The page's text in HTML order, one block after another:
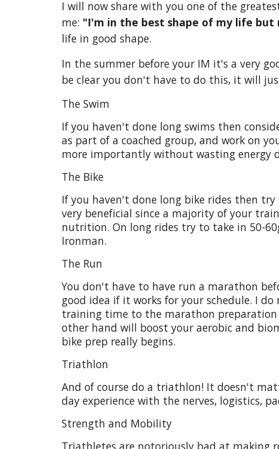
I will now share with you one of the
me: "I'm in the best shape of my life but
life in good shape.
In the summer before your IM it's a very
be clear you don't have to do this, it will
The Swim
If you haven't done long swims then
as part of a coached group, and work on
more importantly without wasting energy
The Bike
If you haven't done long bike rides then
very beneficial since a majority of your
nutrition. On long rides try to take in 50-
Ironman.
The Run
You don't have to have run a marathon
good idea if it works for your schedule. I
training time to the marathon preparation
other hand will boost your aerobic and
bike prep really begins.
Triathlon
And of course do a triathlon! It doesn't
day experience with the nerves, logistics,
Strength and Mobility
Triathletes are notoriously bad at making